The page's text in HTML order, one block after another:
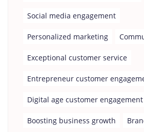
Social media engagement
Personalized marketing
Exceptional customer service
Entrepreneur customer
Digital age customer engagement
Boosting business growth